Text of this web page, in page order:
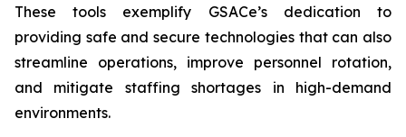
These tools exemplify GSACe’s dedication to
providing safe and secure technologies that can also
streamline operations, improve personnel rotation,
and mitigate staffing shortages in high-demand
environments.